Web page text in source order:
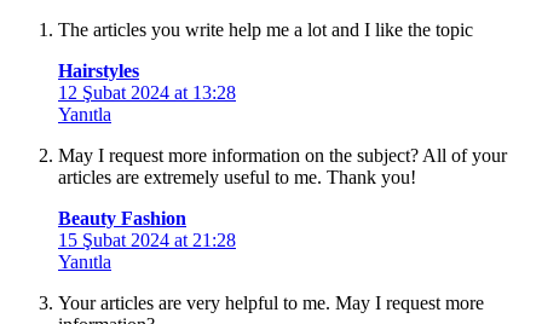
The articles you write help me a lot and I like the topic
Hairstyles
12 Şubat 2024 at 13:28
Yanıtla
May I request more information on the subject? All of your
articles are extremely useful to me. Thank you!
Beauty Fashion
15 Şubat 2024 at 21:28
Yanıtla
Your articles are very helpful to me. May I request more